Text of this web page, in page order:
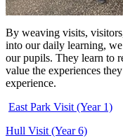
By weaving visits,
into our daily learning,
our pupils. They learn to
value the experiences
experience.
East Park Visit (Year 1)
Hull Visit (Year 6)